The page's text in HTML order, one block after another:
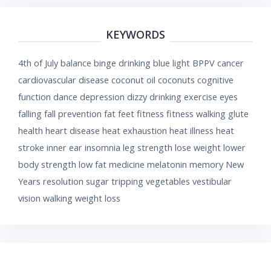
KEYWORDS
4th of July balance binge drinking blue light BPPV cancer
cardiovascular disease coconut oil coconuts cognitive
function dance depression dizzy drinking exercise eyes
falling fall prevention fat feet fitness fitness walking glute
health heart disease heat exhaustion heat illness heat
stroke inner ear insomnia leg strength lose weight lower
body strength low fat medicine melatonin memory New
Years resolution sugar tripping vegetables vestibular
vision walking weight loss